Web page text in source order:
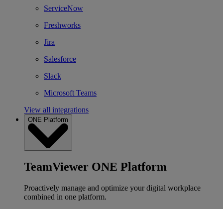
ServiceNow
Freshworks
Jira
Salesforce
Slack
Microsoft Teams
View all integrations
ONE Platform
TeamViewer ONE Platform
Proactively manage and optimize your digital workplace
combined in one platform.